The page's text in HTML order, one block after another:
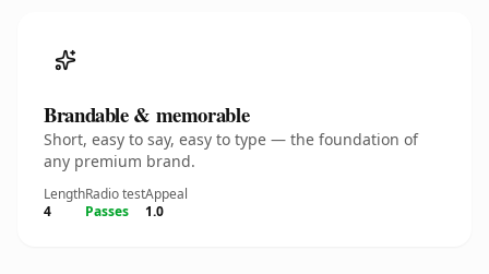
Brandable & memorable
Short, easy to say, easy to type — the foundation of
any premium brand.
Length
4
Radio test
Passes
Appeal
1.0